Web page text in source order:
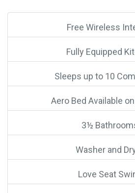
Free Wireless
Fully Equipped
Sleeps up to 10
Aero Bed Available
3½
Washer and
Love Seat